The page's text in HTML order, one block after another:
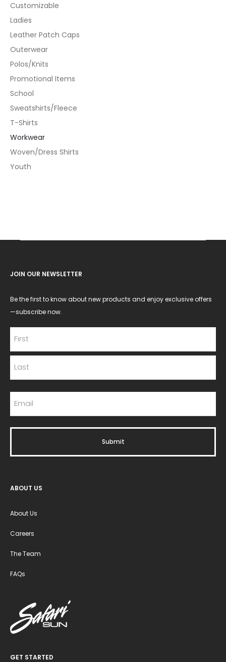
Customizable
Ladies
Leather Patch Caps
Outerwear
Polos/Knits
Promotional Items
School
Sweatshirts/Fleece
T-Shirts
Workwear
Woven/Dress Shirts
Youth
JOIN OUR NEWSLETTER
Be the first to know about new products and enjoy exclusive offers
—subscribe now.
ABOUT US
About Us
Careers
The Team
FAQs
GET STARTED